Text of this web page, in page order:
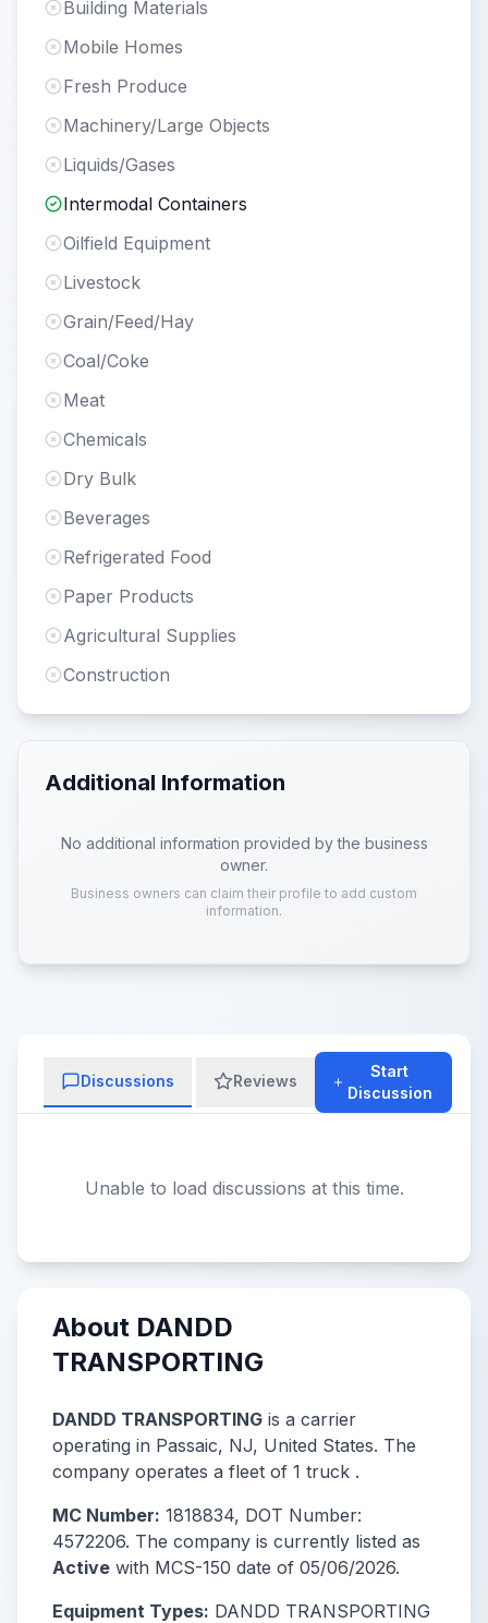
Building Materials
Mobile Homes
Fresh Produce
Machinery/Large Objects
Liquids/Gases
Intermodal Containers
Oilfield Equipment
Livestock
Grain/Feed/Hay
Coal/Coke
Meat
Chemicals
Dry Bulk
Beverages
Refrigerated Food
Paper Products
Agricultural Supplies
Construction
Additional Information
No additional information provided by the business
owner.
Business owners can claim their profile to add custom
information.
Discussions Reviews
Start
Discussion
Unable to load discussions at this time.
About DANDD
TRANSPORTING
DANDD TRANSPORTING is a carrier
operating in Passaic, NJ, United States. The
company operates a fleet of 1 truck .
MC Number: 1818834, DOT Number:
4572206. The company is currently listed as
Active with MCS-150 date of 05/06/2026.
Equipment Types: DANDD TRANSPORTING